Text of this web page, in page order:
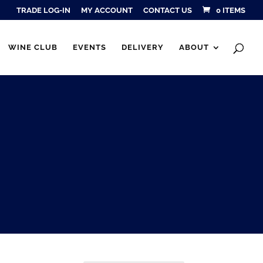
TRADE LOG-IN MY ACCOUNT CONTACT US 0 ITEMS
WINE CLUB EVENTS DELIVERY ABOUT
Products